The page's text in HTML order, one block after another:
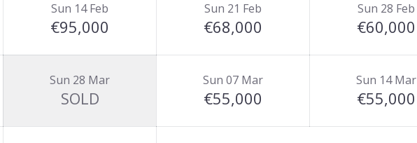
Sun 14 Feb
€95,000
Sun 21 Feb
€68,000
Sun 28 Feb
€60,000
Sun 28 Mar
SOLD
Sun 07 Mar
€55,000
Sun 14 Mar
€55,000